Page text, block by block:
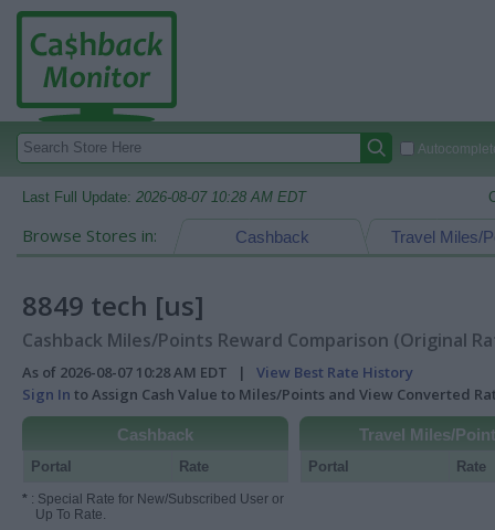
Last Full Update: 2026-08-07 10:28 AM EDT
Browse Stores in: Travel Miles/
Cashback
8849 tech [us]
Cashback Miles/Points Reward Comparison (Original
As of 2026-08-07 10:28 AM EDT | View Best Rate History
Sign In to Assign Cash Value to Miles/Points and View Converted
Cashback
Portal Rate
* : Special Rate for New/Subscribed User or
Up To Rate.
Travel Miles/
Portal Rate